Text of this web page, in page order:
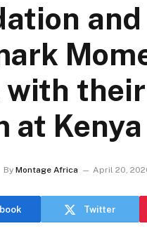
at
By Montage Africa April 20,
Twitter